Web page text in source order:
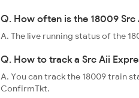
Q. How often is the 18009
A. The live running status of the
Q. How to track a Src Aii
A. You can track the 18009 train
ConfirmTkt.